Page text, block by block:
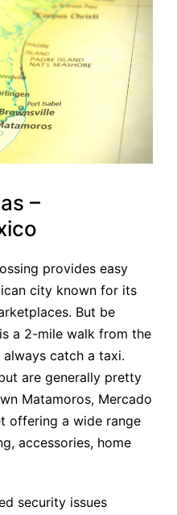
–
provides easy
city known for its
But be
a 2-mile walk from the
catch a taxi.
are generally pretty
Matamoros, Mercado
offering a wide range
accessories, home
security issues